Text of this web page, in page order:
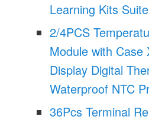
Learning Kits
2/4PCS
Module with Case
Display Digital
Waterproof NTC
36Pcs Terminal